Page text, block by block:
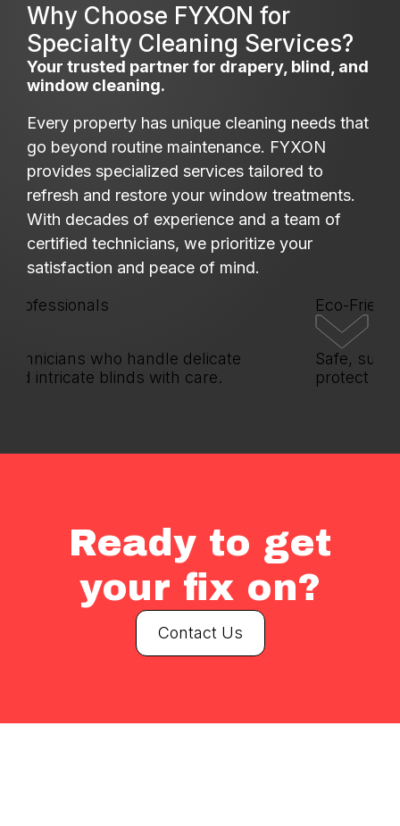
Why Choose FYXON for
Specialty Cleaning Services?
Your trusted partner for drapery, blind, and
window cleaning.
Every property has unique cleaning needs that
go beyond routine maintenance. FYXON
provides specialized services tailored to
refresh and restore your window treatments.
With decades of experience and a team of
certified technicians, we prioritize your
satisfaction and peace of mind.
who handle delicate
intricate blinds with care.
Eco-Friendly
Safe,
protect your
Ready to get
your fix on?
Contact Us